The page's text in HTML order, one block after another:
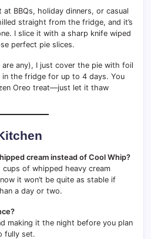
BBQs, holiday dinners, or casual
straight from the fridge, and it’s
I slice it with a sharp knife wiped
perfect pie slices.
any), I just cover the pie with foil
the fridge for up to 4 days. You
Oreo treat—just let it thaw
cream instead of Cool Whip?
of whipped heavy cream
it won’t be quite as stable if
a day or two.
making it the night before you plan
fully set.